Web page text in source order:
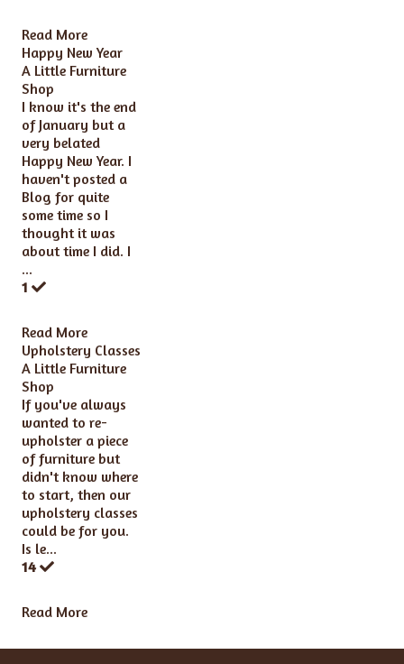
Read More
Happy New Year
A Little Furniture
Shop
I know it's the end
of January but a
very belated
Happy New Year. I
haven't posted a
Blog for quite
some time so I
thought it was
about time I did. I
...
1
Read More
Upholstery Classes
A Little Furniture
Shop
If you've always
wanted to re-
upholster a piece
of furniture but
didn't know where
to start, then our
upholstery classes
could be for you.
Is le...
14
Read More